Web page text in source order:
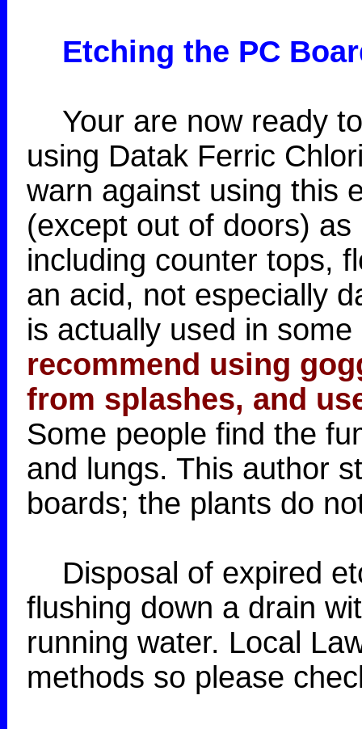
Etching the PC
Your are now ready
using Datak Ferric
warn against using this
(except out of doors)
including counter tops,
an acid, not especially
is actually used in
recommend using
from splashes, and
Some people find the
and lungs. This author
boards; the plants do
Disposal of expired
flushing down a drain
running water. Local
methods so please